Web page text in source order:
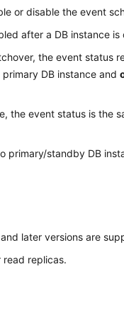
or disable the event
after a DB instance is
the event status
primary DB instance and
the event status is the
primary/standby DB
later versions are
replicas.